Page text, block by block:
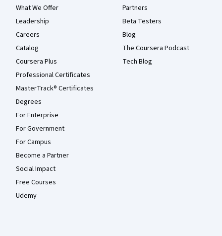
What We Offer
Leadership
Careers
Catalog
Coursera Plus
Professional Certificates
MasterTrack® Certificates
Degrees
For Enterprise
For Government
For Campus
Become a Partner
Social Impact
Free Courses
Udemy
Partners
Beta Testers
Blog
The Coursera Podcast
Tech Blog